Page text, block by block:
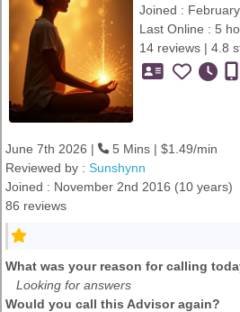
Joined :
Last Online : 5
14 reviews | 4.8
June 7th 2026 |
5 Mins | $1.49/min
Reviewed by : Sunshynn
Joined : November 2nd 2016 (10 years)
86 reviews
What was your reason for calling
Looking for answers
Would you call this Advisor again?